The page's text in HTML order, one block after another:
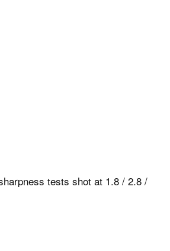
tests shot at 1.8 / 2.8 /